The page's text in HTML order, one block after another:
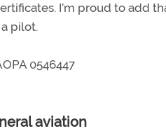
I’m proud to add
pilot.
0546447
aviation